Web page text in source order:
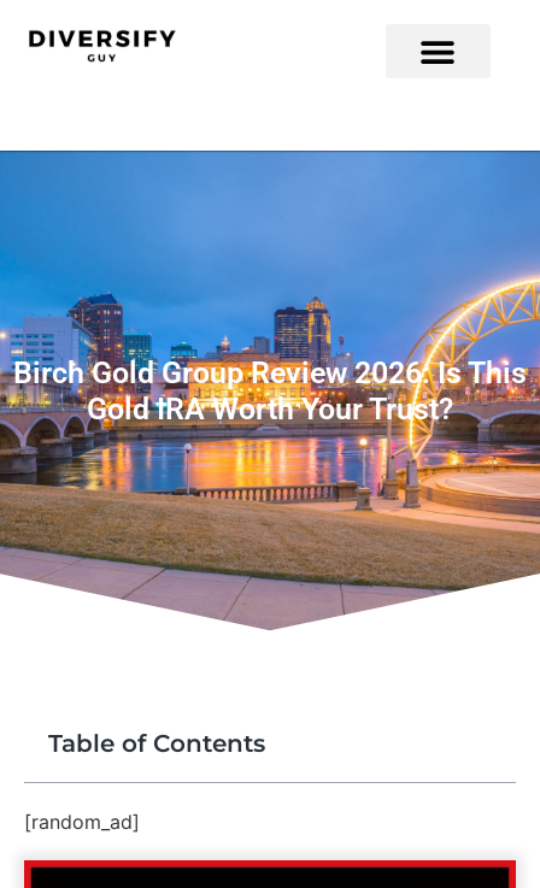
Birch Gold Group Review 2026: Is This
Gold IRA Worth Your Trust?
Table of Contents
[random_ad]